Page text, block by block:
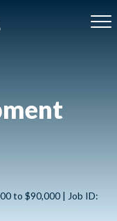
to $90,000 | Job ID: